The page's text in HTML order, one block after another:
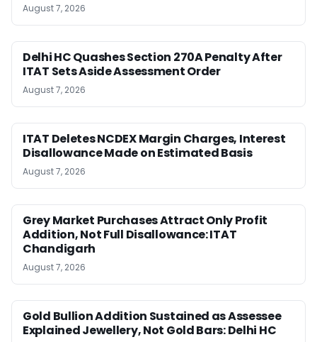
August 7, 2026
Delhi HC Quashes Section 270A Penalty After
ITAT Sets Aside Assessment Order
August 7, 2026
ITAT Deletes NCDEX Margin Charges, Interest
Disallowance Made on Estimated Basis
August 7, 2026
Grey Market Purchases Attract Only Profit
Addition, Not Full Disallowance: ITAT
Chandigarh
August 7, 2026
Gold Bullion Addition Sustained as Assessee
Explained Jewellery, Not Gold Bars: Delhi HC